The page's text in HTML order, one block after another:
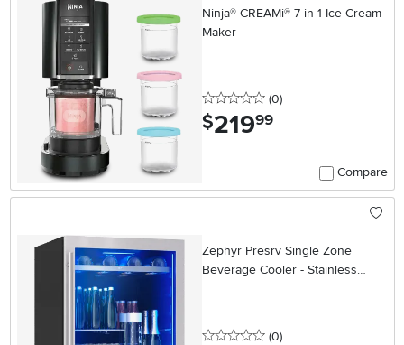
Ninja® CREAMi® 7-in-1 Ice Cream
Maker
0 stars
(0reviews
)
$219.99
Compare
Zephyr Presrv Single Zone
Beverage Cooler - Stainless
0 stars
(0reviews
)